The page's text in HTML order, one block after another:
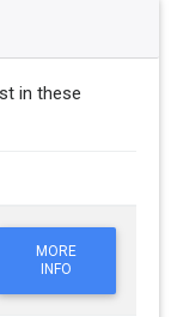
in these
MORE
INFO